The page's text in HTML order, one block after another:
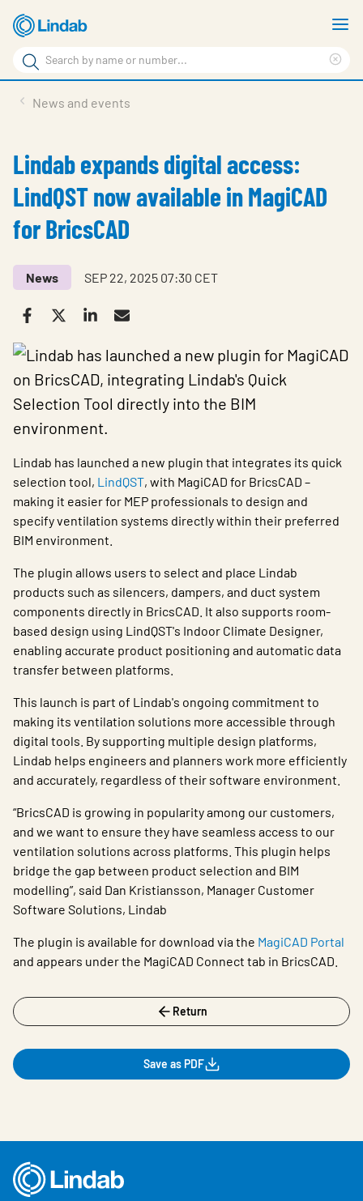
Skip
to
main
content
Search
Search
Sustainability
About us
Contact
Choose languge
Global
News and events
Lindab expands digital access:
LindQST now available in MagiCAD
for BricsCAD
News SEP 22, 2025 07:30 CET
Lindab has launched a new plugin that integrates its quick
selection tool, LindQST, with MagiCAD for BricsCAD –
making it easier for MEP professionals to design and
specify ventilation systems directly within their preferred
BIM environment.
The plugin allows users to select and place Lindab
products such as silencers, dampers, and duct system
components directly in BricsCAD. It also supports room-
based design using LindQST's Indoor Climate Designer,
enabling accurate product positioning and automatic data
transfer between platforms.
This launch is part of Lindab's ongoing commitment to
making its ventilation solutions more accessible through
digital tools. By supporting multiple design platforms,
Lindab helps engineers and planners work more efficiently
and accurately, regardless of their software environment.
“BricsCAD is growing in popularity among our customers,
and we want to ensure they have seamless access to our
ventilation solutions across platforms. This plugin helps
bridge the gap between product selection and BIM
modelling”, said Dan Kristiansson, Manager Customer
Software Solutions, Lindab
The plugin is available for download via the MagiCAD Portal
and appears under the MagiCAD Connect tab in BricsCAD.
Return
Save as PDF